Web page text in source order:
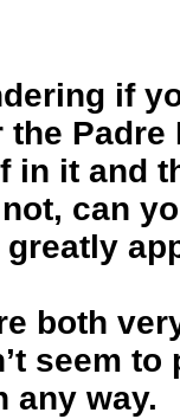
if
the Padre
in it and
can
both
seem to
any way.